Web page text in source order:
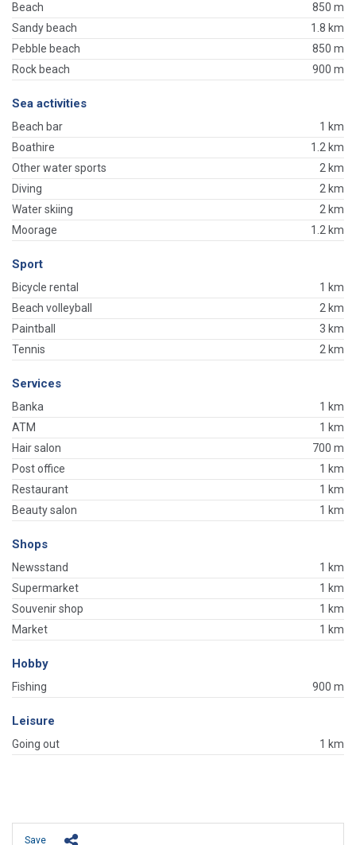
Beach
850 m
Sandy beach
1.8 km
Pebble beach
850 m
Rock beach
900 m
Sea activities
Beach bar
1 km
Boathire
1.2 km
Other water sports
2 km
Diving
2 km
Water skiing
2 km
Moorage
1.2 km
Sport
Bicycle rental
1 km
Beach volleyball
2 km
Paintball
3 km
Tennis
2 km
Services
Banka
1 km
ATM
1 km
Hair salon
700 m
Post office
1 km
Restaurant
1 km
Beauty salon
1 km
Shops
Newsstand
1 km
Supermarket
1 km
Souvenir shop
1 km
Market
1 km
Hobby
Fishing 900 m
Leisure
Going out 1 km
Save